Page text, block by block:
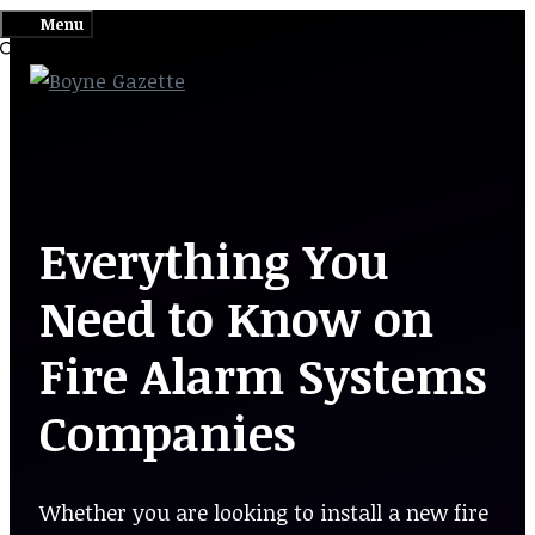
to
content
Menu
Everything You
Need to Know on
Fire Alarm Systems
Companies
Whether you are looking to install a new fire